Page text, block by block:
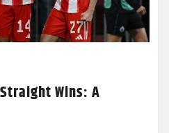
Wins: A